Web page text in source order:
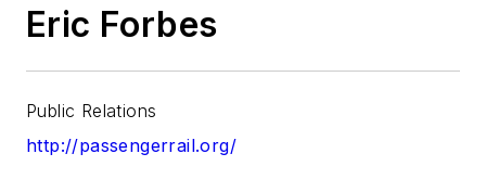
Eric Forbes
Public Relations
http://passengerrail.org/